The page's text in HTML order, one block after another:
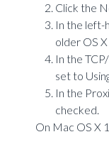
Click the
In the left-
older OS
In the
set to
In the
checked.
On Mac OS X